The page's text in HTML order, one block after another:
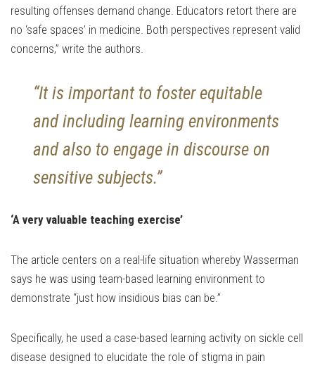
resulting offenses demand change. Educators retort there are
no ‘safe spaces’ in medicine. Both perspectives represent valid
concerns,” write the authors.
“It is important to foster equitable
and including learning environments
and also to engage in discourse on
sensitive subjects.”
‘A very valuable teaching exercise’
The article centers on a real-life situation whereby Wasserman
says he was using team-based learning environment to
demonstrate “just how insidious bias can be.”
Specifically, he used a case-based learning activity on sickle cell
disease designed to elucidate the role of stigma in pain